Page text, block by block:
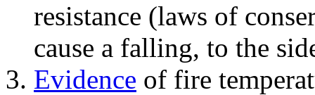
resistance (laws of
cause a falling, to the
Evidence of fire